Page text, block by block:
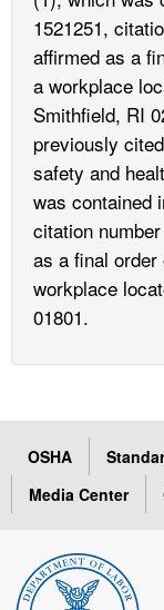
1521251,
affirmed as a
a workplace
Smithfield, RI
previously
safety and
was contained
citation
as a final
workplace
01801.
OSHA
Media Center